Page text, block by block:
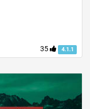
35 4.1.1